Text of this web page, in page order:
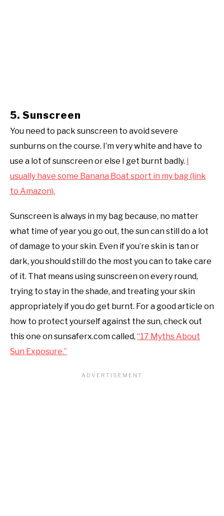
5. Sunscreen
You need to pack sunscreen to avoid severe
sunburns on the course. I’m very white and have to
use a lot of sunscreen or else I get burnt badly. I
usually have some Banana Boat sport in my bag (link
to Amazon).
Sunscreen is always in my bag because, no matter
what time of year you go out, the sun can still do a lot
of damage to your skin. Even if you’re skin is tan or
dark, you should still do the most you can to take care
of it. That means using sunscreen on every round,
trying to stay in the shade, and treating your skin
appropriately if you do get burnt. For a good article on
how to protect yourself against the sun, check out
this one on sunsaferx.com called, “17 Myths About
Sun Exposure.”